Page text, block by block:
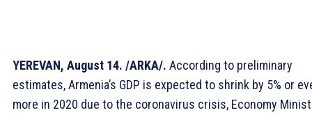
YEREVAN, August 14. /ARKA/. According to preliminary
estimates, Armenia’s GDP is expected to shrink by 5% or
more in 2020 due to the coronavirus crisis, Economy